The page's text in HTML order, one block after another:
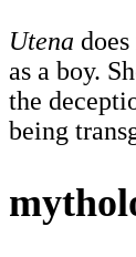
Utena
as a boy.
the
being